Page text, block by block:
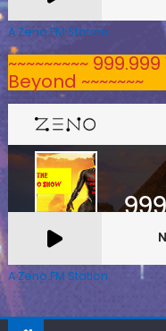
A Zeno.FM Station
~~~~~~~~~
Beyond ~~~~~~~
A Zeno.FM Station